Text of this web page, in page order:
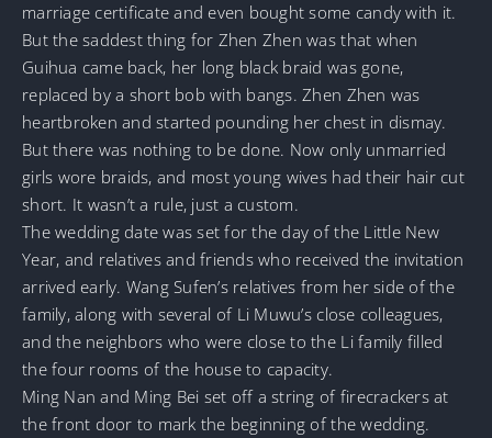
marriage certificate and even bought some candy with it.
But the saddest thing for Zhen Zhen was that when
Guihua came back, her long black braid was gone,
replaced by a short bob with bangs. Zhen Zhen was
heartbroken and started pounding her chest in dismay.
But there was nothing to be done. Now only unmarried
girls wore braids, and most young wives had their hair cut
short. It wasn’t a rule, just a custom.
The wedding date was set for the day of the Little New
Year, and relatives and friends who received the invitation
arrived early. Wang Sufen’s relatives from her side of the
family, along with several of Li Muwu’s close colleagues,
and the neighbors who were close to the Li family filled
the four rooms of the house to capacity.
Ming Nan and Ming Bei set off a string of firecrackers at
the front door to mark the beginning of the wedding.